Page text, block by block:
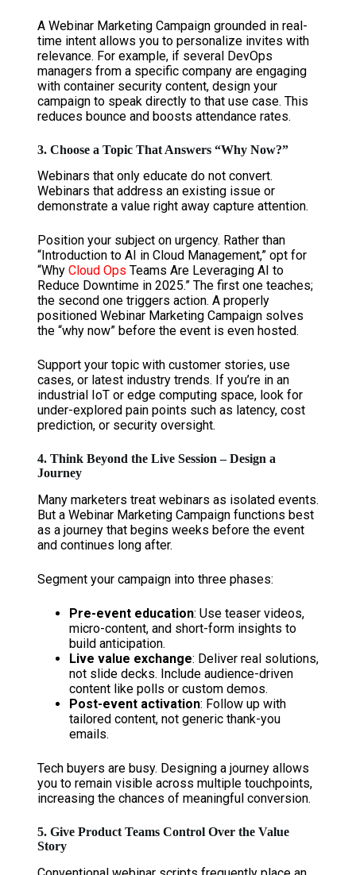
A Webinar Marketing Campaign grounded in real-
time intent allows you to personalize invites with
relevance. For example, if several DevOps
managers from a specific company are engaging
with container security content, design your
campaign to speak directly to that use case. This
reduces bounce and boosts attendance rates.
3. Choose a Topic That Answers “Why Now?”
Webinars that only educate do not convert.
Webinars that address an existing issue or
demonstrate a value right away capture attention.
Position your subject on urgency. Rather than
“Introduction to AI in Cloud Management,” opt for
“Why Cloud Ops Teams Are Leveraging AI to
Reduce Downtime in 2025.” The first one teaches;
the second one triggers action. A properly
positioned Webinar Marketing Campaign solves
the “why now” before the event is even hosted.
Support your topic with customer stories, use
cases, or latest industry trends. If you’re in an
industrial IoT or edge computing space, look for
under-explored pain points such as latency, cost
prediction, or security oversight.
4. Think Beyond the Live Session – Design a
Journey
Many marketers treat webinars as isolated events.
But a Webinar Marketing Campaign functions best
as a journey that begins weeks before the event
and continues long after.
Segment your campaign into three phases:
Pre-event education: Use teaser videos,
micro-content, and short-form insights to
build anticipation.
Live value exchange: Deliver real solutions,
not slide decks. Include audience-driven
content like polls or custom demos.
Post-event activation: Follow up with
tailored content, not generic thank-you
emails.
Tech buyers are busy. Designing a journey allows
you to remain visible across multiple touchpoints,
increasing the chances of meaningful conversion.
5. Give Product Teams Control Over the Value
Story